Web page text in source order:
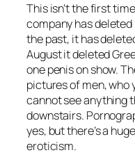
This isn’t the first
company has
the past, it has
August it deleted
one penis on show.
pictures of men, who
cannot see anything
downstairs.
yes, but there’s a
eroticism.